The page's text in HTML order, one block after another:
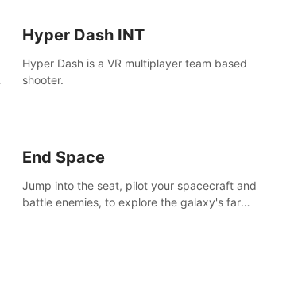
Hyper Dash INT
Hyper Dash is a VR multiplayer team based
shooter.
End Space
Jump into the seat, pilot your spacecraft and
battle enemies, to explore the galaxy's far